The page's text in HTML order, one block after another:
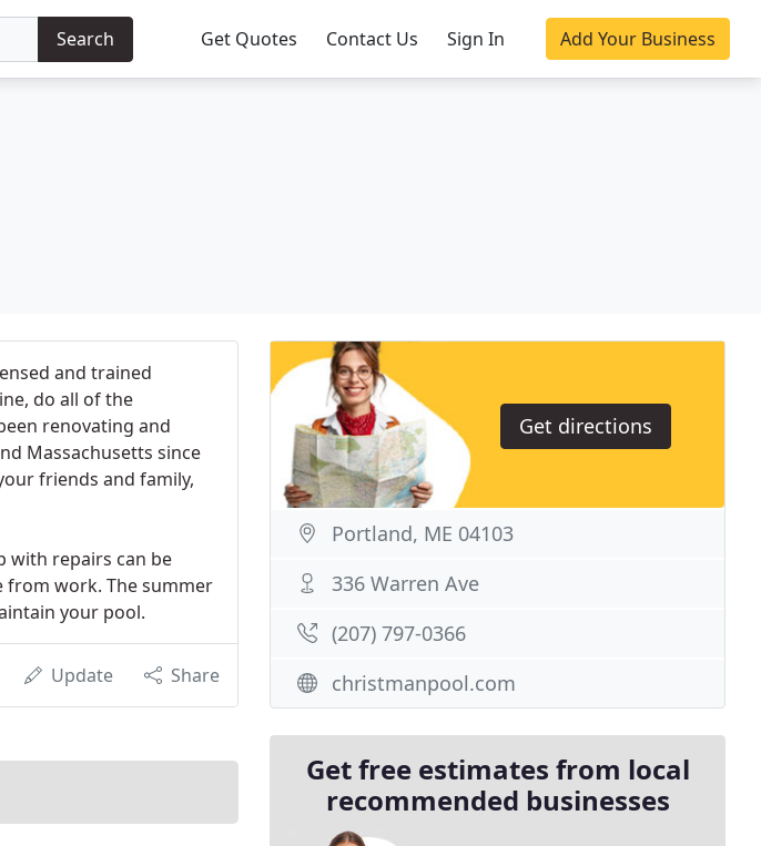
Search Get Quotes Contact Us Sign In Add Your Business
and trained
do all of the
renovating and
Massachusetts since
friends and family,
with repairs can be
from work. The summer
your pool.
Update Share
Get directions
Portland, ME 04103
336 Warren Ave
(207) 797-0366
christmanpool.com
Get free estimates from local
recommended businesses